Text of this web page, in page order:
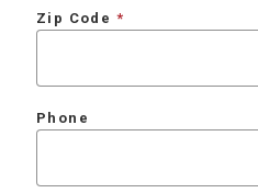
Zip Code
Phone